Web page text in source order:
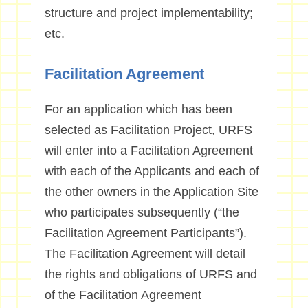
structure and project implementability;
etc.
Facilitation Agreement
For an application which has been
selected as Facilitation Project, URFS
will enter into a Facilitation Agreement
with each of the Applicants and each of
the other owners in the Application Site
who participates subsequently (“the
Facilitation Agreement Participants”).
The Facilitation Agreement will detail
the rights and obligations of URFS and
of the Facilitation Agreement